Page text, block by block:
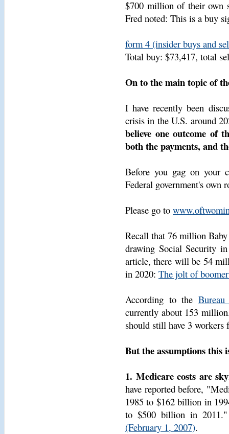
$700 million of their own
Fred noted: This is a buy
form 4 (insider buys and
Total buy: $73,417, total
On to the main topic of
I have recently been
crisis in the U.S. around
believe one outcome of
both the payments, and
Before you gag on your
Federal government's own
Please go to
Recall that 76 million
drawing Social Security
article, there will be 54
in 2020: The jolt of
According to the
currently about 153
should still have 3
But the assumptions this
1. Medicare costs are
have reported before,
1985 to $162 billion in
to $500 billion in
(February 1, 2007).